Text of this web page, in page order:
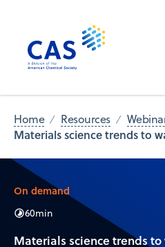
Home Resources
Materials science trends to
On demand
60min
Materials science trends to